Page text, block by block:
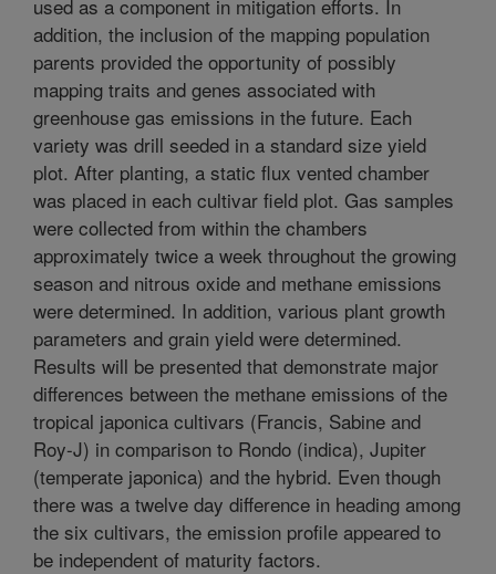
used as a component in mitigation efforts. In
addition, the inclusion of the mapping population
parents provided the opportunity of possibly
mapping traits and genes associated with
greenhouse gas emissions in the future. Each
variety was drill seeded in a standard size yield
plot. After planting, a static flux vented chamber
was placed in each cultivar field plot. Gas samples
were collected from within the chambers
approximately twice a week throughout the growing
season and nitrous oxide and methane emissions
were determined. In addition, various plant growth
parameters and grain yield were determined.
Results will be presented that demonstrate major
differences between the methane emissions of the
tropical japonica cultivars (Francis, Sabine and
Roy-J) in comparison to Rondo (indica), Jupiter
(temperate japonica) and the hybrid. Even though
there was a twelve day difference in heading among
the six cultivars, the emission profile appeared to
be independent of maturity factors.